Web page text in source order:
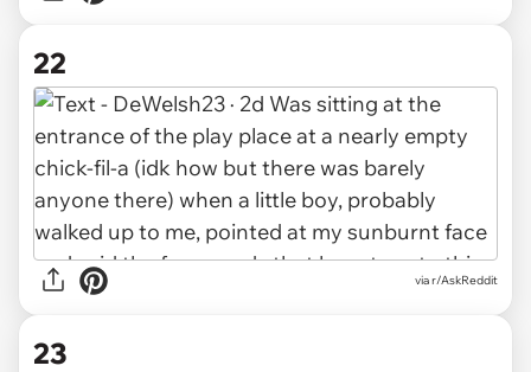
22
via r/AskReddit
23